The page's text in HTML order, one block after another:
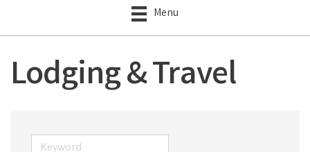
Menu
Lodging & Travel